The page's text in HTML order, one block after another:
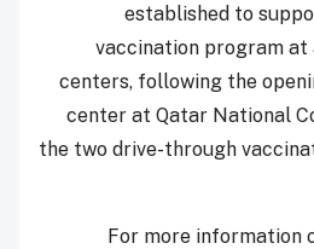
established to
vaccination program
centers, following the
center at Qatar National
the two drive-through
For more information